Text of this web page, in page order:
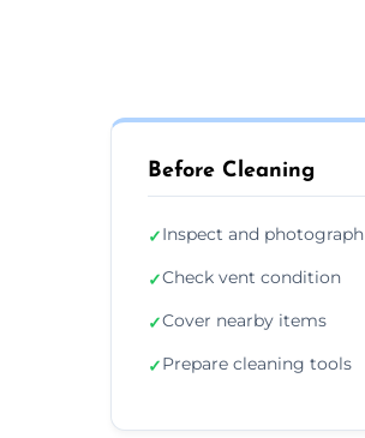
Before Cleaning
✓Inspect and photograph
✓Check vent condition
✓Cover nearby items
✓Prepare cleaning tools